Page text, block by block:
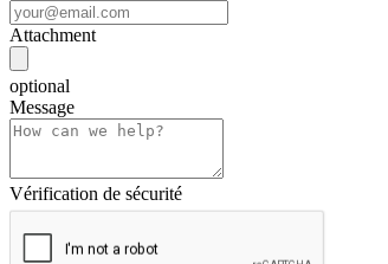
Attachment
optional
Message
Vérification de sécurité